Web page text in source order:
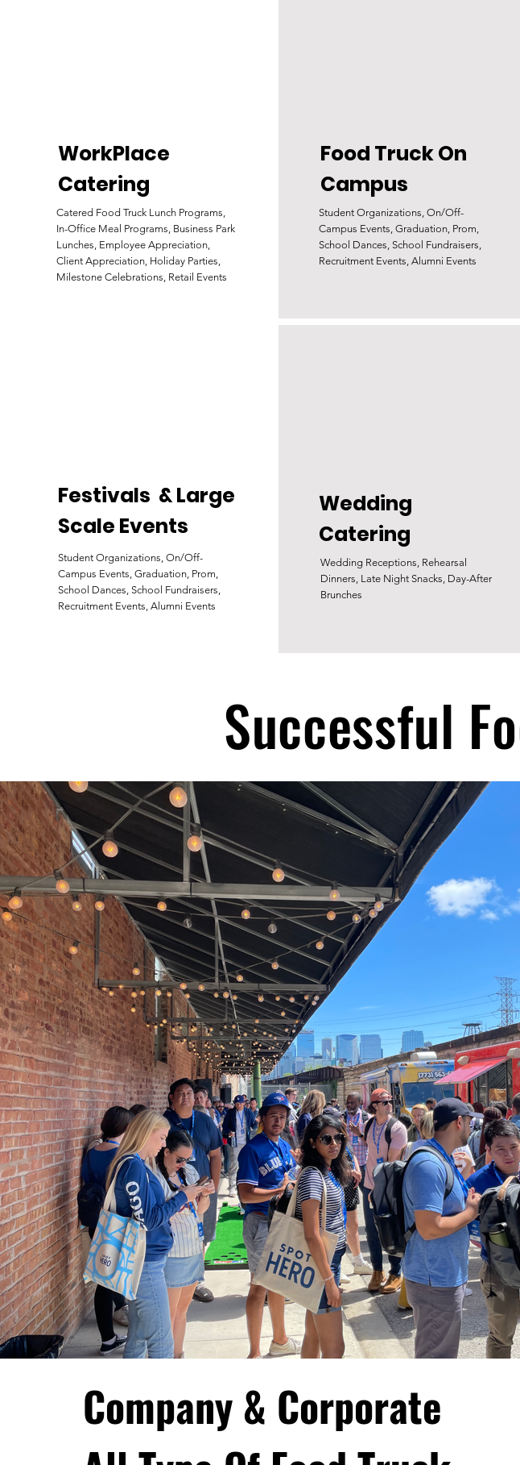
WorkPlace
Catering
Catered Food Truck Lunch Programs,
In-Office Meal Programs, Business Park
Lunches, Employee Appreciation,
Client Appreciation, Holiday Parties,
Milestone Celebrations, Retail Events
Food Truck On
Campus
Student Organizations, On/Off-
Campus Events, Graduation, Prom,
School Dances, School Fundraisers,
Recruitment Events, Alumni Events
Festivals & Large
Scale Events
Student Organizations, On/Off-
Campus Events, Graduation, Prom,
School Dances, School Fundraisers,
Recruitment Events, Alumni Events
Wedding
Catering
Wedding Receptions, Rehearsal
Dinners, Late Night Snacks, Day-After
Brunches
Successful
Company & Corporate